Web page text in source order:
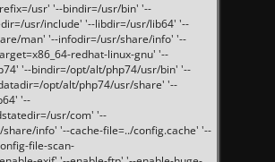
usr' '--bindir=/usr/bin' '--
usr/include' '--libdir=/usr/lib64' '--
man' '--infodir=/usr/share/info' '--
redhat-linux-gnu' '--
'--bindir=/opt/alt/php74/usr/bin' '--
opt/alt/php74/usr/share' '--
'--
usr/com' '--
info' '--cache-file=../config.cache' '--
file-scan-